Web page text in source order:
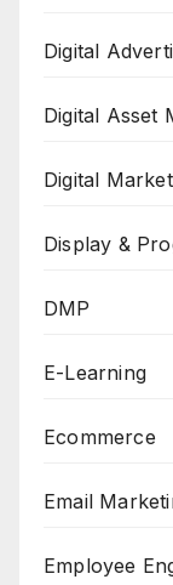
Digital
Digital Asset
Digital
Display &
DMP
E-Learning
Ecommerce
Email
Employee